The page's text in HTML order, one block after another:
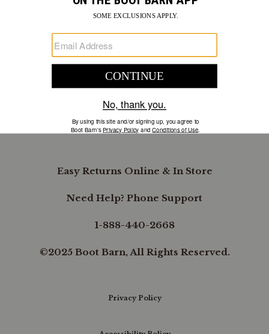
Facebook
to
Instagram
to
Pinterest
to
X
to
YouTube
to
LinkedIn
SUPPORT
B.REWARDED
Easy Returns Online & In Store
Need Help? Phone Support
1-888-440-2668
©2025 Boot Barn, All Rights Reserved.
Privacy Policy